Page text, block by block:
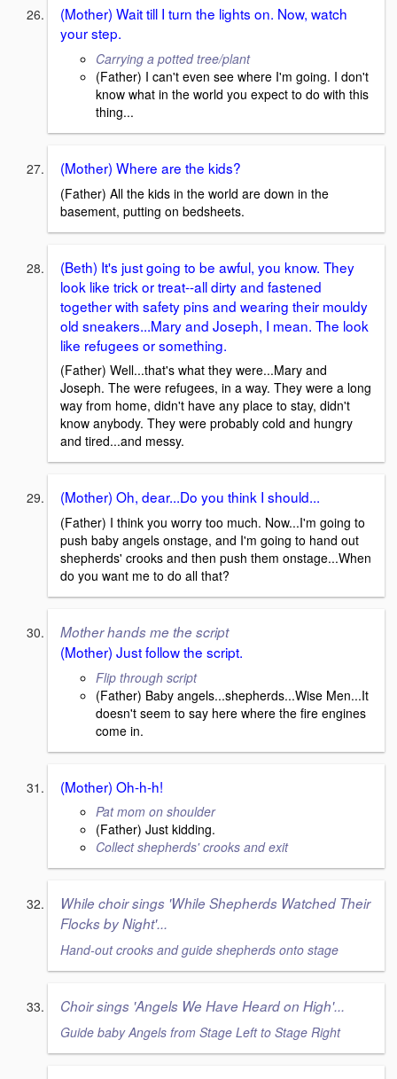
(Mother) Wait till I turn the lights on. Now, watch
your step.
Carrying a potted tree/plant
(Father) I can't even see where I'm going. I don't
know what in the world you expect to do with this
thing...
(Mother) Where are the kids?
(Father) All the kids in the world are down in the
basement, putting on bedsheets.
(Beth) It's just going to be awful, you know. They
look like trick or treat--all dirty and fastened
together with safety pins and wearing their mouldy
old sneakers...Mary and Joseph, I mean. The look
like refugees or something.
(Father) Well...that's what they were...Mary and
Joseph. The were refugees, in a way. They were a long
way from home, didn't have any place to stay, didn't
know anybody. They were probably cold and hungry
and tired...and messy.
(Mother) Oh, dear...Do you think I should...
(Father) I think you worry too much. Now...I'm going to
push baby angels onstage, and I'm going to hand out
shepherds' crooks and then push them onstage...When
do you want me to do all that?
Mother hands me the script
(Mother) Just follow the script.
Flip through script
(Father) Baby angels...shepherds...Wise Men...It
doesn't seem to say here where the fire engines
come in.
(Mother) Oh-h-h!
Pat mom on shoulder
(Father) Just kidding.
Collect shepherds' crooks and exit
While choir sings 'While Shepherds Watched Their
Flocks by Night'...
Hand-out crooks and guide shepherds onto stage
Choir sings 'Angels We Have Heard on High'...
Guide baby Angels from Stage Left to Stage Right